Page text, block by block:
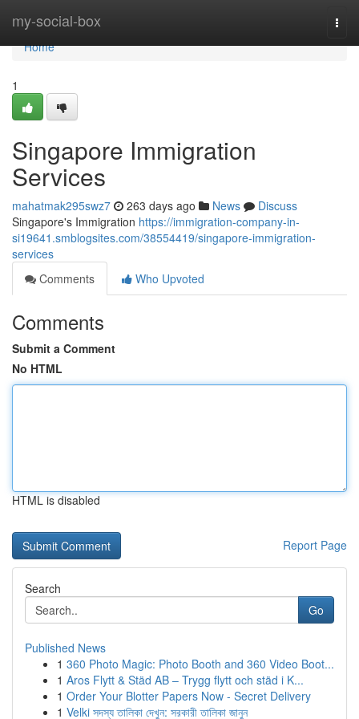
my-social-box
Home
Home
1
Singapore Immigration
Services
mahatmak295swz7 263 days ago News
Discuss
Singapore's Immigration https://immigration-company-in-
si19641.smblogsites.com/38554419/singapore-immigration-
services
Comments
Who Upvoted
Comments
Submit a Comment
No HTML
HTML is disabled
Report Page
Search
Go
Published News
1 360 Photo Magic: Photo Booth and 360 Video Boot...
1 Aros Flytt & Städ AB – Trygg flytt och städ i K...
1 Order Your Blotter Papers Now - Secret Delivery
1 Velki সদস্য তালিকা দেখুন: সরকারী তালিকা জানুন